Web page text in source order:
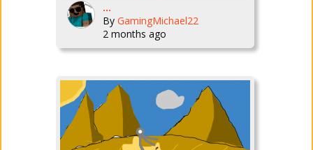
...
By GamingMichael22
2 months ago